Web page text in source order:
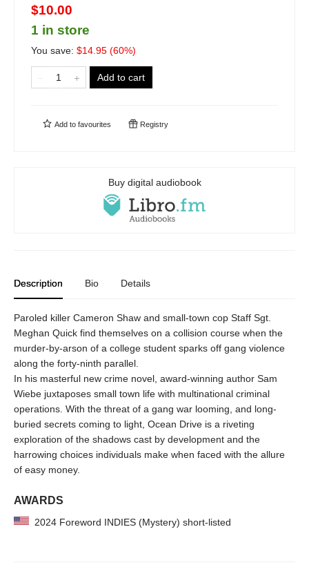
$10.00
1 in store
You save: $14.95 (60%)
Add to cart
Add to favourites Registry
Buy digital audiobook
Description Bio Details
Paroled killer Cameron Shaw and small-town cop Staff Sgt.
Meghan Quick find themselves on a collision course when the
murder-by-arson of a college student sparks off gang violence
along the forty-ninth parallel.
In his masterful new crime novel, award-winning author Sam
Wiebe juxtaposes small town life with multinational criminal
operations. With the threat of a gang war looming, and long-
buried secrets coming to light, Ocean Drive is a riveting
exploration of the shadows cast by development and the
harrowing choices individuals make when faced with the allure
of easy money.
AWARDS
2024 Foreword INDIES (Mystery) short-listed